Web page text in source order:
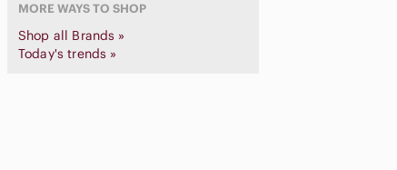
MORE WAYS TO SHOP
Shop all Brands »
Today's trends »